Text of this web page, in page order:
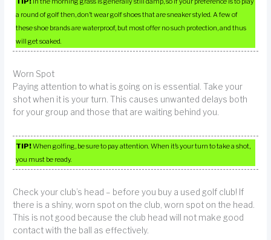
a round of golf then, don’t wear golf shoes that are sneaker styled. A few of
these shoe brands are waterproof, but most offer no such protection, and thus
will get soaked.
Worn Spot
Paying attention to what is going on is essential. Take your
shot when it is your turn. This causes unwanted delays both
for your group and those that are waiting behind you.
TIP!When golfing, be sure to pay attention. When it’s your turn to take a shot,
you must be ready.
Check your club’s head – before you buy a used golf club! If
there is a shiny, worn spot on the club, worn spot on the head.
This is not good because the club head will not make good
contact with the ball as effectively.